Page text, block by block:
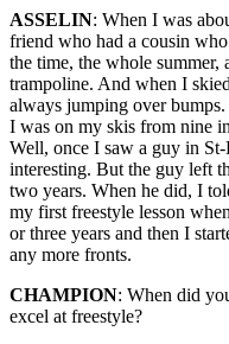
ASSELIN: When I was
friend who had a cousin
the time, the whole
trampoline. And when I
always jumping over
I was on my skis from nine
Well, once I saw a guy in
interesting. But the guy left
two years. When he did, I
my first freestyle lesson
or three years and then I
any more fronts.
CHAMPION: When did
excel at freestyle?